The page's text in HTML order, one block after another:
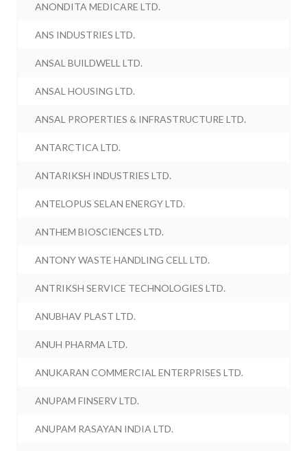
ANONDITA MEDICARE LTD.
ANS INDUSTRIES LTD.
ANSAL BUILDWELL LTD.
ANSAL HOUSING LTD.
ANSAL PROPERTIES & INFRASTRUCTURE LTD.
ANTARCTICA LTD.
ANTARIKSH INDUSTRIES LTD.
ANTELOPUS SELAN ENERGY LTD.
ANTHEM BIOSCIENCES LTD.
ANTONY WASTE HANDLING CELL LTD.
ANTRIKSH SERVICE TECHNOLOGIES LTD.
ANUBHAV PLAST LTD.
ANUH PHARMA LTD.
ANUKARAN COMMERCIAL ENTERPRISES LTD.
ANUPAM FINSERV LTD.
ANUPAM RASAYAN INDIA LTD.